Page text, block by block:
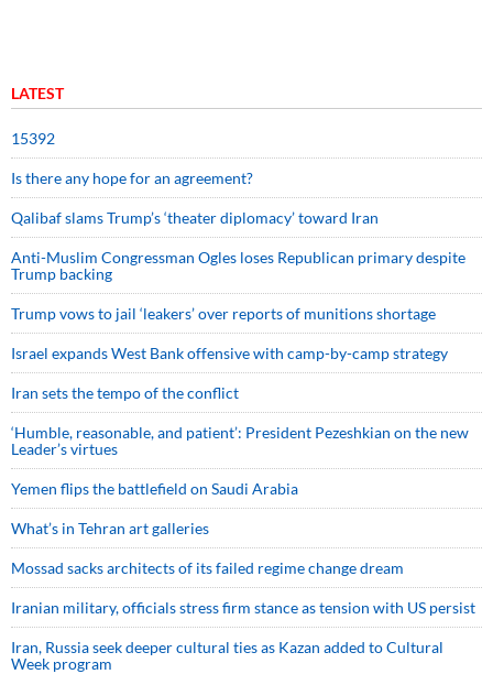
LATEST
15392
Is there any hope for an agreement?
Qalibaf slams Trump’s ‘theater diplomacy’ toward Iran
Anti-Muslim Congressman Ogles loses Republican primary despite
Trump backing
Trump vows to jail ‘leakers’ over reports of munitions shortage
Israel expands West Bank offensive with camp-by-camp strategy
Iran sets the tempo of the conflict
‘Humble, reasonable, and patient’: President Pezeshkian on the new
Leader’s virtues
Yemen flips the battlefield on Saudi Arabia
What’s in Tehran art galleries
Mossad sacks architects of its failed regime change dream
Iranian military, officials stress firm stance as tension with US persist
Iran, Russia seek deeper cultural ties as Kazan added to Cultural
Week program